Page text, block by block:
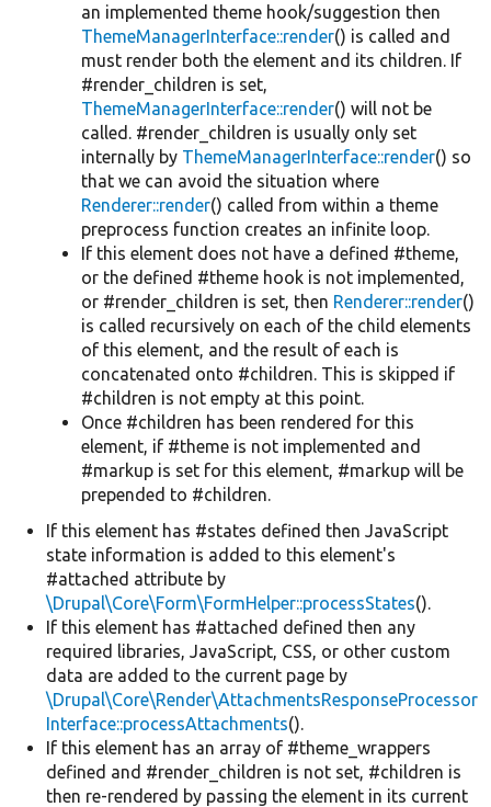
an implemented theme hook/suggestion then
ThemeManagerInterface::render() is called and
must render both the element and its children. If
#render_children is set,
ThemeManagerInterface::render() will not be
called. #render_children is usually only set
internally by ThemeManagerInterface::render() so
that we can avoid the situation where
Renderer::render() called from within a theme
preprocess function creates an infinite loop.
If this element does not have a defined #theme,
or the defined #theme hook is not implemented,
or #render_children is set, then Renderer::render()
is called recursively on each of the child elements
of this element, and the result of each is
concatenated onto #children. This is skipped if
#children is not empty at this point.
Once #children has been rendered for this
element, if #theme is not implemented and
#markup is set for this element, #markup will be
prepended to #children.
If this element has #states defined then JavaScript
state information is added to this element's
#attached attribute by
\Drupal\Core\Form\FormHelper::processStates().
If this element has #attached defined then any
required libraries, JavaScript, CSS, or other custom
data are added to the current page by
\Drupal\Core\Render\AttachmentsResponseProcessor
Interface::processAttachments().
If this element has an array of #theme_wrappers
defined and #render_children is not set, #children is
then re-rendered by passing the element in its current